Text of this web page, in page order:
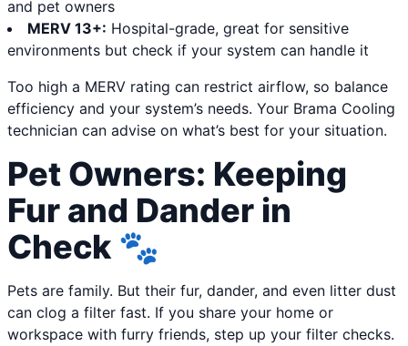
and pet owners
MERV 13+: Hospital-grade, great for sensitive
environments but check if your system can handle it
Too high a MERV rating can restrict airflow, so balance
efficiency and your system’s needs. Your Brama Cooling
technician can advise on what’s best for your situation.
Pet Owners: Keeping
Fur and Dander in
Check 🐾
Pets are family. But their fur, dander, and even litter dust
can clog a filter fast. If you share your home or
workspace with furry friends, step up your filter checks.